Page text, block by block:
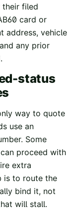
their filed
card or
address, vehicle
any prior
status
way to quote
use an
Some
proceed with
extra
is to route the
bind it, not
will stall.